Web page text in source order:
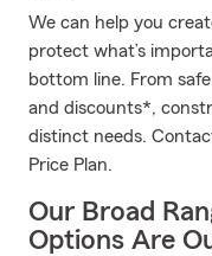
We can help you
protect what’s
bottom line. From
and discounts*,
distinct needs.
Price Plan.
Our Broad
Options Are